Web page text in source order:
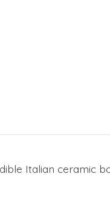
Italian ceramic